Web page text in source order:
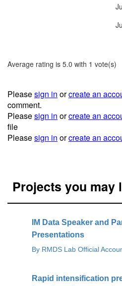
Average rating is 5.0 with 1 vote(s)
Pleasesign in orcreate an
comment.
Pleasesign in orcreate an
file
Pleasesign in orcreate an
Projects you may
IM Data Speaker and
Presentations
By RMDS Lab Official
Rapid intensification